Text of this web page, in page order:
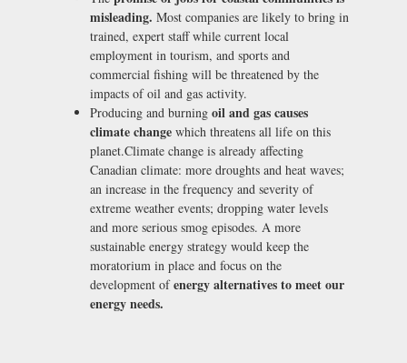
misleading. Most companies are likely to bring in
trained, expert staff while current local
employment in tourism, and sports and
commercial fishing will be threatened by the
impacts of oil and gas activity.
Producing and burning oil and gas causes
climate change which threatens all life on this
planet.Climate change is already affecting
Canadian climate: more droughts and heat waves;
an increase in the frequency and severity of
extreme weather events; dropping water levels
and more serious smog episodes. A more
sustainable energy strategy would keep the
moratorium in place and focus on the
development ofenergy alternatives to meet our
energy needs.